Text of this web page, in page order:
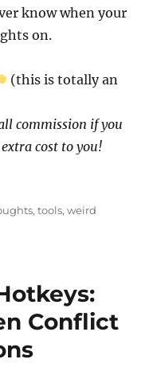
know when your
on.
(this is totally an
commission if you
cost to you!
,tools,weird
Conflict